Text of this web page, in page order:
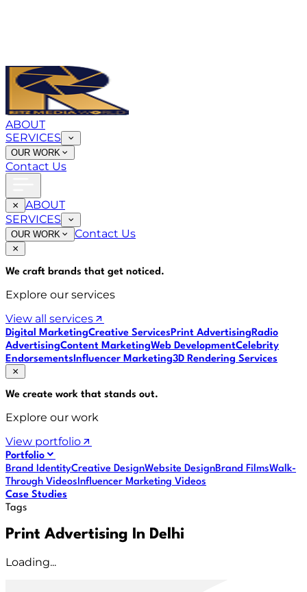
ABOUT
SERVICES
OUR WORK
Contact Us
ABOUT
SERVICES
OUR WORK Contact Us
We craft brands that get noticed.
Explore our services
View all services
Digital MarketingCreative ServicesPrint AdvertisingRadio
AdvertisingContent MarketingWeb DevelopmentCelebrity
EndorsementsInfluencer Marketing3D Rendering Services
We create work that stands out.
Explore our work
View portfolio
Portfolio
Brand IdentityCreative DesignWebsite DesignBrand FilmsWalk-
Through VideosInfluencer Marketing Videos
Case Studies
Tags
Print Advertising In Delhi
Loading...